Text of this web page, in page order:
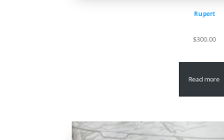
Rupert
$300.00
Read more